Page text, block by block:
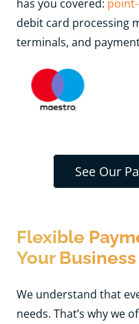
has you covered:
debit card processing
terminals, and
See Our
Flexible
Your Business
We understand that
needs. That’s why we